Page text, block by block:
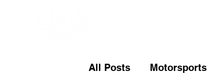
All Posts Motorsports